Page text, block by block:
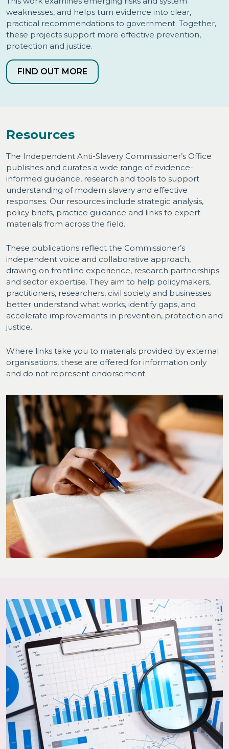
weaknesses, and helps turn evidence into clear,
practical recommendations to government. Together,
these projects support more effective prevention,
protection and justice.
FIND OUT MORE
Resources
The Independent Anti-Slavery Commissioner’s Office
publishes and curates a wide range of evidence-
informed guidance, research and tools to support
understanding of modern slavery and effective
responses. Our resources include strategic analysis,
policy briefs, practice guidance and links to expert
materials from across the field.
These publications reflect the Commissioner’s
independent voice and collaborative approach,
drawing on frontline experience, research partnerships
and sector expertise. They aim to help policymakers,
practitioners, researchers, civil society and businesses
better understand what works, identify gaps, and
accelerate improvements in prevention, protection and
justice.
Where links take you to materials provided by external
organisations, these are offered for information only
and do not represent endorsement.